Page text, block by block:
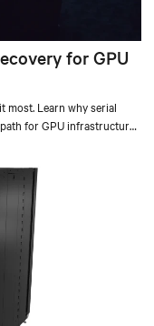
for GPU
most. Learn why serial
for GPU infrastructure